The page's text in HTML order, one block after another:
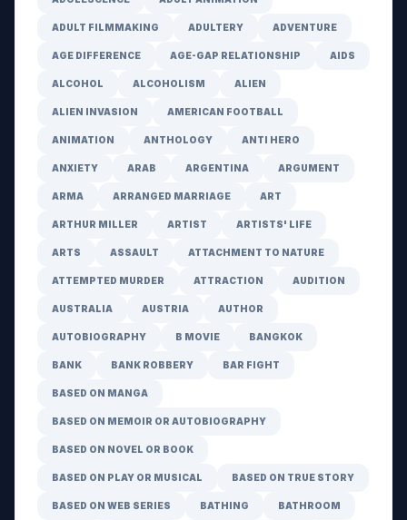
ADULT FILMMAKING ADULTERY ADVENTURE
AGE DIFFERENCE AGE-GAP RELATIONSHIP AIDS
ALCOHOL ALCOHOLISM ALIEN
ALIEN INVASION AMERICAN FOOTBALL
ANIMATION ANTHOLOGY ANTI HERO
ANXIETY ARAB ARGENTINA ARGUMENT
ARMA ARRANGED MARRIAGE ART
ARTHUR MILLER ARTIST ARTISTS' LIFE
ARTS ASSAULT ATTACHMENT TO NATURE
ATTEMPTED MURDER ATTRACTION AUDITION
AUSTRALIA AUSTRIA AUTHOR
AUTOBIOGRAPHY B MOVIE BANGKOK
BANK BANK ROBBERY BAR FIGHT
BASED ON MANGA
BASED ON MEMOIR OR AUTOBIOGRAPHY
BASED ON NOVEL OR BOOK
BASED ON PLAY OR MUSICAL BASED ON TRUE STORY
BASED ON WEB SERIES BATHING BATHROOM